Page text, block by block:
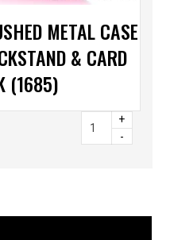
METAL CASE
& CARD
(1685)
+
-